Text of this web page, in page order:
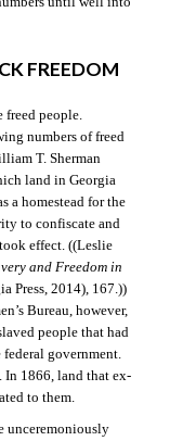
FREEDOM
freed people.
numbers of freed
T. Sherman
land in Georgia
a homestead for the
to confiscate and
effect. ((Leslie
and Freedom in
Press, 2014), 167.))
Bureau, however,
people that had
government.
In 1866, land that ex-
to them.
unceremoniously